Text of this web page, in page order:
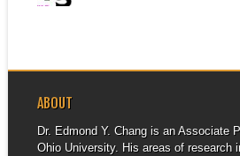
ABOUT
Dr. Edmond Y. Chang is an Associate
Ohio University. His areas of research